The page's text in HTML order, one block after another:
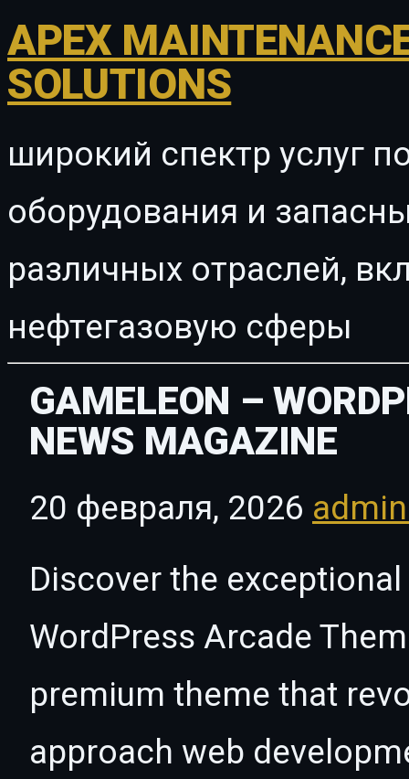
APEX
SOLUTIONS
широкий спектр услуг
оборудования и
различных отраслей,
нефтегазовую сферы
GAMELEON –
NEWS MAGAZINE
20 февраля, 2026
Discover the
WordPress Arcade
premium theme that
approach web